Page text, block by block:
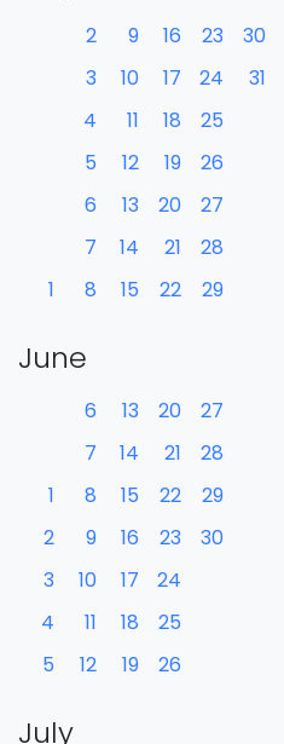
1
2
3
4
5
6
7
8
9
10
11
12
13
14
15
16
17
18
19
20
21
22
23
24
25
26
27
28
29
30
31
June
1
2
3
4
5
6
7
8
9
10
11
12
13
14
15
16
17
18
19
20
21
22
23
24
25
26
27
28
29
30
July